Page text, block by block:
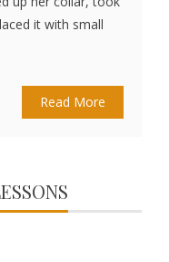
it with small
Read More